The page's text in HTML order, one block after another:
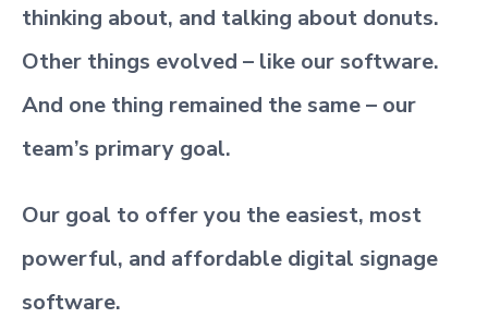
thinking about, and talking about donuts.
Other things evolved – like our software.
And one thing remained the same – our
team’s primary goal.
Our goal to offer you the easiest, most
powerful, and affordable digital signage
software.